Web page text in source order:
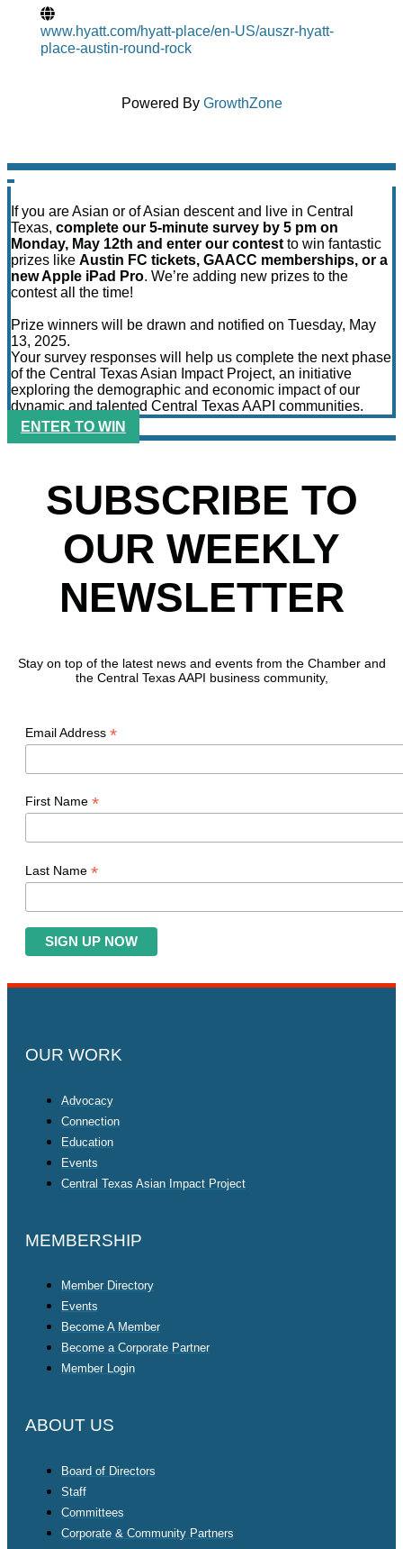
www.hyatt.com/hyatt-place/en-US/auszr-hyatt-
place-austin-round-rock
Powered By GrowthZone
If you are Asian or of Asian descent and live in Central
Texas, complete our 5-minute survey by 5 pm on
Monday, May 12th and enter our contest to win fantastic
prizes like Austin FC tickets, GAACC memberships, or a
new Apple iPad Pro. We’re adding new prizes to the
contest all the time!
Prize winners will be drawn and notified on Tuesday, May
13, 2025.
Your survey responses will help us complete the next phase
of the Central Texas Asian Impact Project, an initiative
exploring the demographic and economic impact of our
dynamic and talented Central Texas AAPI communities.
ENTER TO WIN
SUBSCRIBE TO
OUR WEEKLY
NEWSLETTER
Stay on top of the latest news and events from the Chamber and
the Central Texas AAPI business community,
Email Address *
First Name *
Last Name *
OUR WORK
Advocacy
Connection
Education
Events
Central Texas Asian Impact Project
MEMBERSHIP
Member Directory
Events
Become A Member
Become a Corporate Partner
Member Login
ABOUT US
Board of Directors
Staff
Committees
Corporate & Community Partners